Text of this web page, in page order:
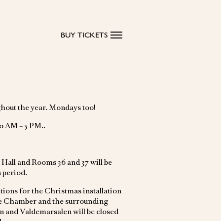
BUY TICKETS
the year. Mondays too!
AM – 5 PM..
and Rooms 36 and 37 will be
period.
for the Christmas installation
and the surrounding
and Valdemarsalen will be closed